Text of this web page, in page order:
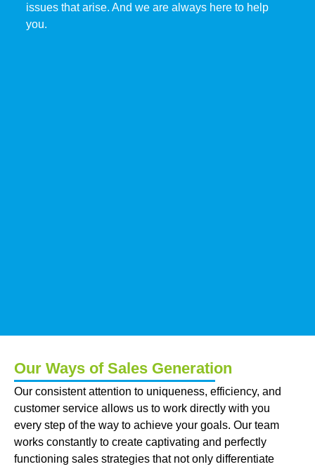
issues that arise. And we are always here to help
you.
Our Ways of Sales Generation
Our consistent attention to uniqueness, efficiency, and
customer service allows us to work directly with you
every step of the way to achieve your goals. Our team
works constantly to create captivating and perfectly
functioning sales strategies that not only differentiate